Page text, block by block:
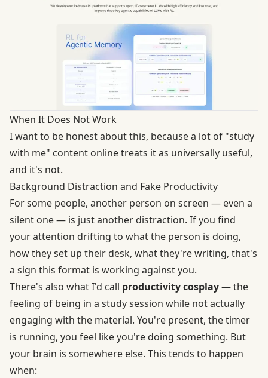
When It Does Not Work
I want to be honest about this, because a lot of "study
with me" content online treats it as universally useful,
and it's not.
Background Distraction and Fake Productivity
For some people, another person on screen — even a
silent one — is just another distraction. If you find
your attention drifting to what the person is doing,
how they set up their desk, what they're writing, that's
a sign this format is working against you.
There's also what I'd call productivity cosplay— the
feeling of being in a study session while not actually
engaging with the material. You're present, the timer
is running, you feel like you're doing something. But
your brain is somewhere else. This tends to happen
when: